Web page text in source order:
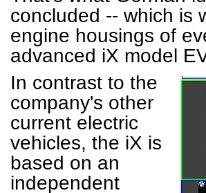
concluded -- which is
engine housings of
advanced iX model
In contrast to the
company's other
current electric
vehicles, the iX is
based on an
independent